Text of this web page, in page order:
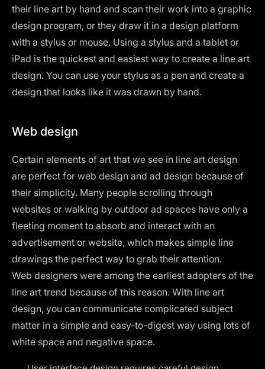
their line art by hand and scan their work into a graphic
design program, or they draw it in a design platform
with a stylus or mouse. Using a stylus and a tablet or
iPad is the quickest and easiest way to create a line art
design. You can use your stylus as a pen and create a
design that looks like it was drawn by hand.
Web design
Certain elements of art that we see in line art design
are perfect for web design and ad design because of
their simplicity. Many people scrolling through
websites or walking by outdoor ad spaces have only a
fleeting moment to absorb and interact with an
advertisement or website, which makes simple line
drawings the perfect way to grab their attention.
Web designers were among the earliest adopters of the
line art trend because of this reason. With line art
design, you can communicate complicated subject
matter in a simple and easy-to-digest way using lots of
white space and negative space.